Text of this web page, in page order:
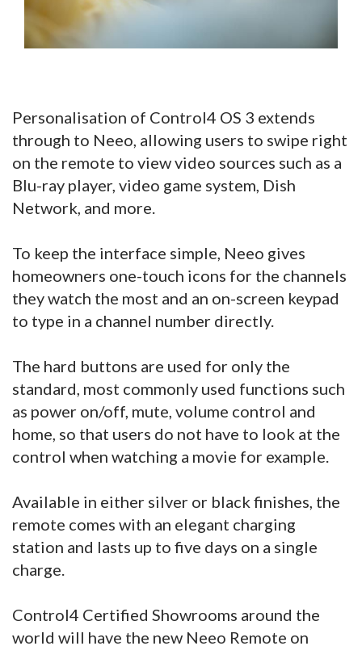
Personalisation of Control4 OS 3 extends
through to Neeo, allowing users to swipe right
on the remote to view video sources such as a
Blu-ray player, video game system, Dish
Network, and more.
To keep the interface simple, Neeo gives
homeowners one-touch icons for the channels
they watch the most and an on-screen keypad
to type in a channel number directly.
The hard buttons are used for only the
standard, most commonly used functions such
as power on/off, mute, volume control and
home, so that users do not have to look at the
control when watching a movie for example.
Available in either silver or black finishes, the
remote comes with an elegant charging
station and lasts up to five days on a single
charge.
Control4 Certified Showrooms around the
world will have the new Neeo Remote on